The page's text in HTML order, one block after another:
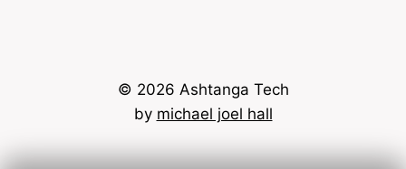
© 2026 Ashtanga Tech
by michael joel hall